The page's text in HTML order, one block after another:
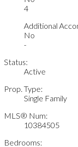
4
Additional
No
-
Status:
Active
Prop. Type:
Single Family
MLS® Num:
10384505
Bedrooms: